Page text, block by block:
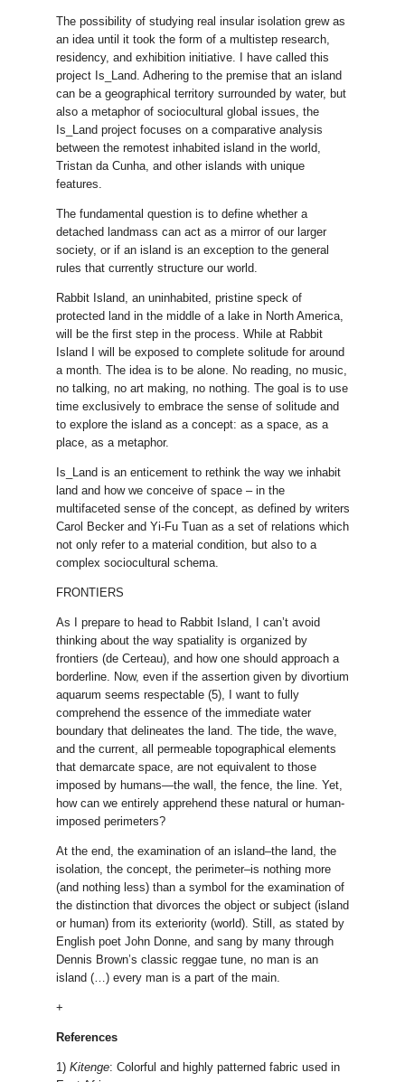
The possibility of studying real insular isolation grew as
an idea until it took the form of a multistep research,
residency, and exhibition initiative. I have called this
project Is_Land. Adhering to the premise that an island
can be a geographical territory surrounded by water, but
also a metaphor of sociocultural global issues, the
Is_Land project focuses on a comparative analysis
between the remotest inhabited island in the world,
Tristan da Cunha, and other islands with unique
features.
The fundamental question is to define whether a
detached landmass can act as a mirror of our larger
society, or if an island is an exception to the general
rules that currently structure our world.
Rabbit Island, an uninhabited, pristine speck of
protected land in the middle of a lake in North America,
will be the first step in the process. While at Rabbit
Island I will be exposed to complete solitude for around
a month. The idea is to be alone. No reading, no music,
no talking, no art making, no nothing. The goal is to use
time exclusively to embrace the sense of solitude and
to explore the island as a concept: as a space, as a
place, as a metaphor.
Is_Land is an enticement to rethink the way we inhabit
land and how we conceive of space – in the
multifaceted sense of the concept, as defined by writers
Carol Becker and Yi-Fu Tuan as a set of relations which
not only refer to a material condition, but also to a
complex sociocultural schema.
FRONTIERS
As I prepare to head to Rabbit Island, I can’t avoid
thinking about the way spatiality is organized by
frontiers (de Certeau), and how one should approach a
borderline. Now, even if the assertion given by divortium
aquarum seems respectable (5), I want to fully
comprehend the essence of the immediate water
boundary that delineates the land. The tide, the wave,
and the current, all permeable topographical elements
that demarcate space, are not equivalent to those
imposed by humans—the wall, the fence, the line. Yet,
how can we entirely apprehend these natural or human-
imposed perimeters?
At the end, the examination of an island–the land, the
isolation, the concept, the perimeter–is nothing more
(and nothing less) than a symbol for the examination of
the distinction that divorces the object or subject (island
or human) from its exteriority (world). Still, as stated by
English poet John Donne, and sang by many through
Dennis Brown’s classic reggae tune, no man is an
island (…) every man is a part of the main.
+
References
1) Kitenge: Colorful and highly patterned fabric used in